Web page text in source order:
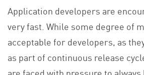
Application developers are
very fast. While some degree of
acceptable for developers, as
as part of continuous release